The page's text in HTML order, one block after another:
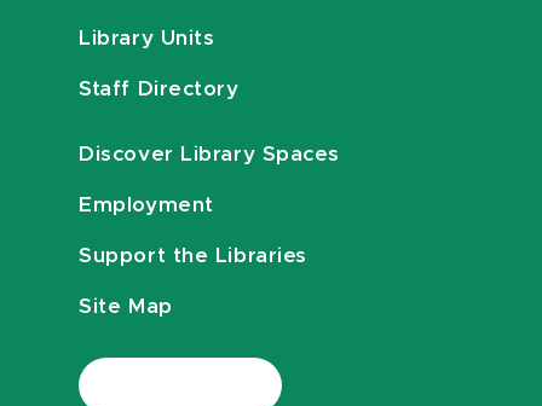
Library Units
Staff Directory
Discover Library Spaces
Employment
Support the Libraries
Site Map